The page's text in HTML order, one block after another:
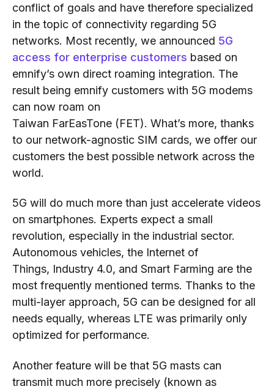
conflict of goals and have therefore specialized
in the topic of connectivity regarding 5G
networks. Most recently, we announced 5G
access for enterprise customers based on
emnify’s own direct roaming integration. The
result being emnify customers with 5G modems
can now roam on
Taiwan FarEasTone (FET). What’s more, thanks
to our network-agnostic SIM cards, we offer our
customers the best possible network across the
world.
5G will do much more than just accelerate videos
on smartphones. Experts expect a small
revolution, especially in the industrial sector.
Autonomous vehicles, the Internet of
Things, Industry 4.0, and Smart Farming are the
most frequently mentioned terms. Thanks to the
multi-layer approach, 5G can be designed for all
needs equally, whereas LTE was primarily only
optimized for performance.
Another feature will be that 5G masts can
transmit much more precisely (known as